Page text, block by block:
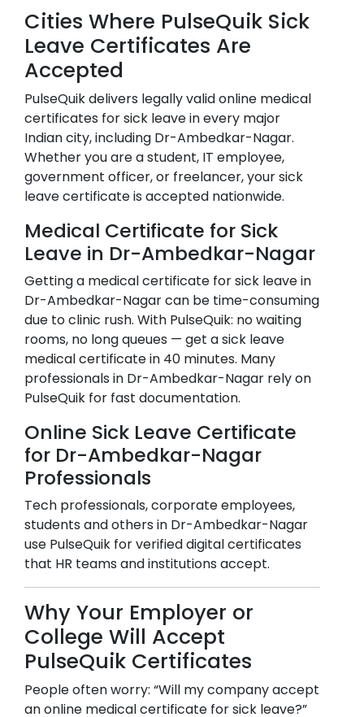
Cities Where PulseQuik Sick
Leave Certificates Are
Accepted
PulseQuik delivers legally valid online medical
certificates for sick leave in every major
Indian city, including Dr-Ambedkar-Nagar.
Whether you are a student, IT employee,
government officer, or freelancer, your sick
leave certificate is accepted nationwide.
Medical Certificate for Sick
Leave in Dr-Ambedkar-Nagar
Getting a medical certificate for sick leave in
Dr-Ambedkar-Nagarcan be time-consuming
due to clinic rush. With PulseQuik: no waiting
rooms, no long queues — get a sick leave
medical certificate in 40 minutes. Many
professionals in Dr-Ambedkar-Nagar rely on
PulseQuik for fast documentation.
Online Sick Leave Certificate
for Dr-Ambedkar-Nagar
Professionals
Tech professionals, corporate employees,
students and others in Dr-Ambedkar-Nagar
use PulseQuik for verified digital certificates
that HR teams and institutions accept.
Why Your Employer or
College Will Accept
PulseQuik Certificates
People often worry: “Will my company accept
an online medical certificate for sick leave?”